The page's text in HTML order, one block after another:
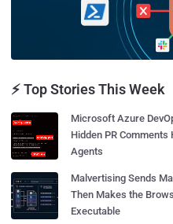
⚡ Top Stories This Week
Microsoft Azure
Hidden PR
Agents
Malvertising Sends
Then Makes the
Executable